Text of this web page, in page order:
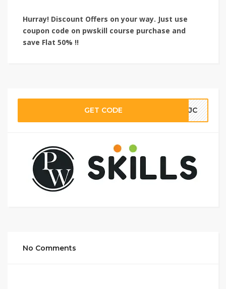
Hurray! Discount Offers on your way. Just use
coupon code on pwskill course purchase and
save Flat 50% !!
GET CODE KMJC
No Comments